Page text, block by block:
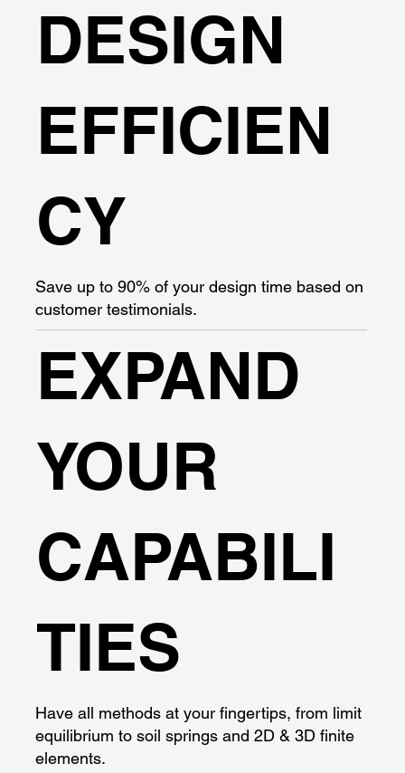
DESIGN
EFFICIEN
CY
Save up to 90% of your design time based on
customer testimonials.
EXPAND
YOUR
CAPABILI
TIES
Have all methods at your fingertips, from limit
equilibrium to soil springs and 2D & 3D finite
elements.